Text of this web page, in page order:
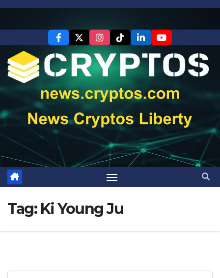
Skip
Tag: Ki Young Ju